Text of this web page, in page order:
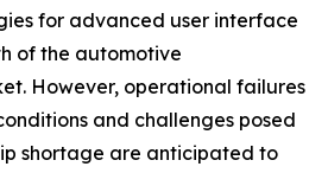
for advanced user interface
of the automotive
However, operational failures
and challenges posed
shortage are anticipated to